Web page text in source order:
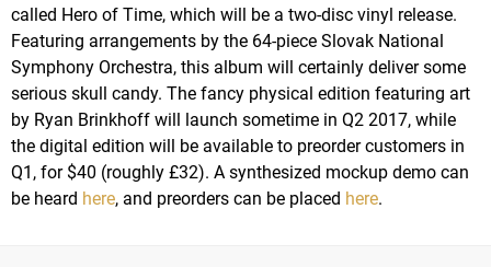
called Hero of Time, which will be a two-disc vinyl release.
Featuring arrangements by the 64-piece Slovak National
Symphony Orchestra, this album will certainly deliver some
serious skull candy. The fancy physical edition featuring art
by Ryan Brinkhoff will launch sometime in Q2 2017, while
the digital edition will be available to preorder customers in
Q1, for $40 (roughly £32). A synthesized mockup demo can
be heard here, and preorders can be placed here.